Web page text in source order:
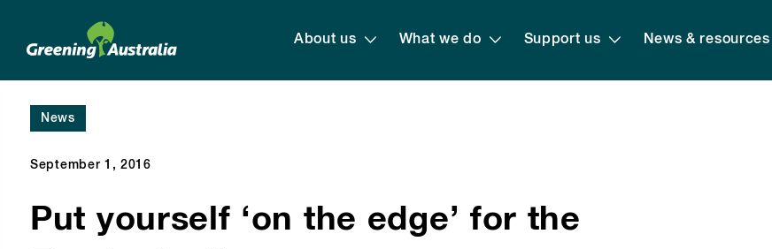
About us What we do Support us News & resources
News
September 1, 2016
Put yourself ‘on the edge’ for the